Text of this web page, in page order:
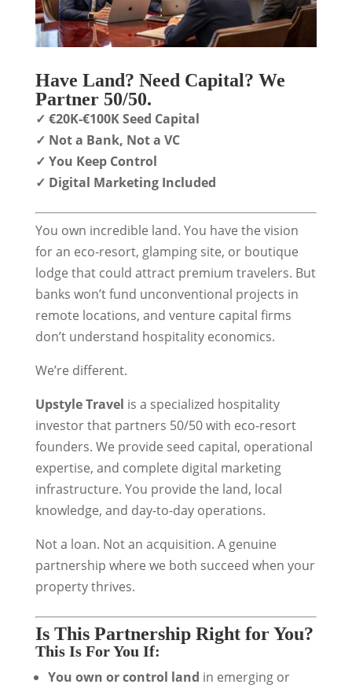
Have Land? Need Capital? We
Partner 50/50.
✓ €20K-€100K Seed Capital
✓ Not a Bank, Not a VC
✓ You Keep Control
✓ Digital Marketing Included
You own incredible land. You have the vision
for an eco-resort, glamping site, or boutique
lodge that could attract premium travelers. But
banks won’t fund unconventional projects in
remote locations, and venture capital firms
don’t understand hospitality economics.
We’re different.
Upstyle Travel is a specialized hospitality
investor that partners 50/50 with eco-resort
founders. We provide seed capital, operational
expertise, and complete digital marketing
infrastructure. You provide the land, local
knowledge, and day-to-day operations.
Not a loan. Not an acquisition. A genuine
partnership where we both succeed when your
property thrives.
Is This Partnership Right for You?
This Is For You If:
You own or control land in emerging or